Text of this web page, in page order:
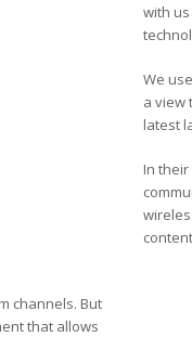
with
We
a view
latest
In
channels. But
that allows